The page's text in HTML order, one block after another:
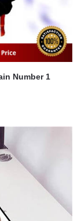
Number 1